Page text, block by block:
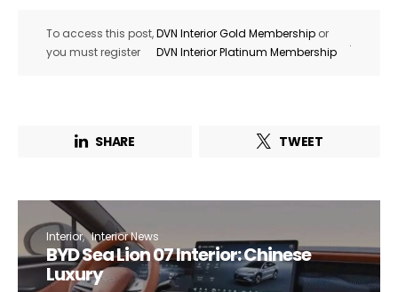
To access this post,
you must register
DVN Interior Gold Membership or
DVN Interior Platinum Membership
.
SHARE TWEET
Interior Interior News
BYD Sea Lion 07 Interior: Chinese
Luxury